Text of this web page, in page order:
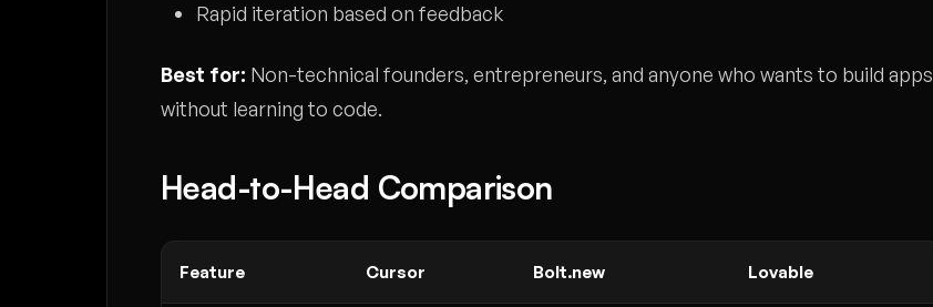
Rapid iteration based on feedback
Best for: Non-technical founders, entrepreneurs, and anyone who wants to build apps
without learning to code.
Head-to-Head Comparison
Feature Cursor Bolt.new Lovable